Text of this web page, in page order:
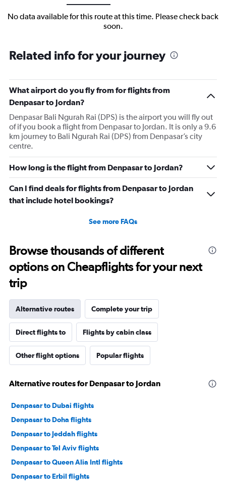
No data available for this route at this time. Please check back
soon.
Related info for your journey
What airport do you fly from for flights from
Denpasar to Jordan?
Denpasar Bali Ngurah Rai (DPS) is the airport you will fly out
of if you book a flight from Denpasar to Jordan. It is only a 9.6
km journey to Bali Ngurah Rai (DPS) from Denpasar’s city
centre.
How long is the flight from Denpasar to Jordan?
Can I find deals for flights from Denpasar to Jordan
that include hotel bookings?
See more FAQs
Browse thousands of different
options on Cheapflights for your next
trip
Alternative routes Complete your trip
Direct flights to Flights by cabin class
Other flight options Popular flights
Alternative routes for Denpasar to Jordan
Denpasar to Dubai flights
Denpasar to Doha flights
Denpasar to Jeddah flights
Denpasar to Tel Aviv flights
Denpasar to Queen Alia Intl flights
Denpasar to Erbil flights